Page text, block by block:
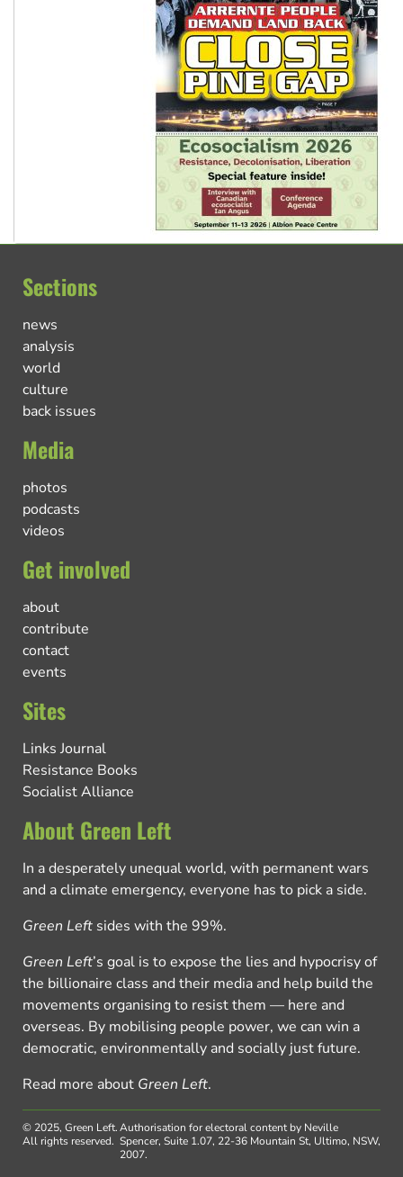
Sections
news
analysis
world
culture
back issues
Media
photos
podcasts
videos
Get involved
about
contribute
contact
events
Sites
Links Journal
Resistance Books
Socialist Alliance
About Green Left
In a desperately unequal world, with permanent wars
and a climate emergency, everyone has to pick a side.
Green Left sides with the 99%.
Green Left’s goal is to expose the lies and hypocrisy of
the billionaire class and their media and help build the
movements organising to resist them — here and
overseas. By mobilising people power, we can win a
democratic, environmentally and socially just future.
Read more about Green Left.
© 2025, Green Left.
All rights reserved.
Authorisation for electoral content by Neville
Spencer, Suite 1.07, 22-36 Mountain St, Ultimo, NSW,
2007.